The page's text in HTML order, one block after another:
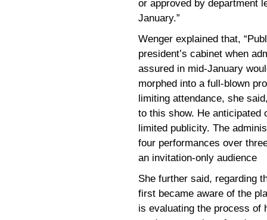
or approved by department
January.”
Wenger explained that,
president’s cabinet when
assured in mid-January
morphed into a full-blown
limiting attendance, she
to this show. He anticipated
limited publicity. The
four performances over
an invitation-only audience
She further said, regarding
first became aware of the
is evaluating the process of